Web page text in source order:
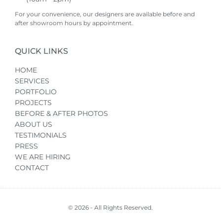
For your convenience, our designers are available before and
after showroom hours by appointment.
QUICK LINKS
HOME
SERVICES
PORTFOLIO
PROJECTS
BEFORE & AFTER PHOTOS
ABOUT US
TESTIMONIALS
PRESS
WE ARE HIRING
CONTACT
© 2026 - All Rights Reserved.